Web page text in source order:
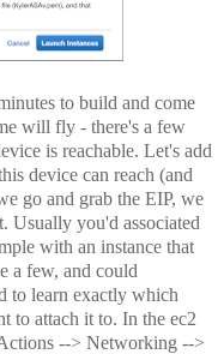
to build and come
will fly - there's a few
is reachable. Let's add
device can reach (and
go and grab the EIP, we
Usually you'd associated
with an instance that
a few, and could
to learn exactly which
to attach it to. In the ec2
--> Networking -->